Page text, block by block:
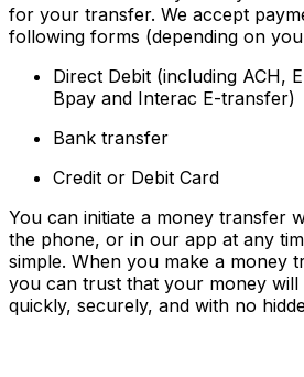
for your transfer. We accept
following forms (depending on
Direct Debit (including ACH,
Bpay and Interac E-transfer)
Bank transfer
Credit or Debit Card
You can initiate a money transfer
the phone, or in our app at any
simple. When you make a money
you can trust that your money will
quickly, securely, and with no